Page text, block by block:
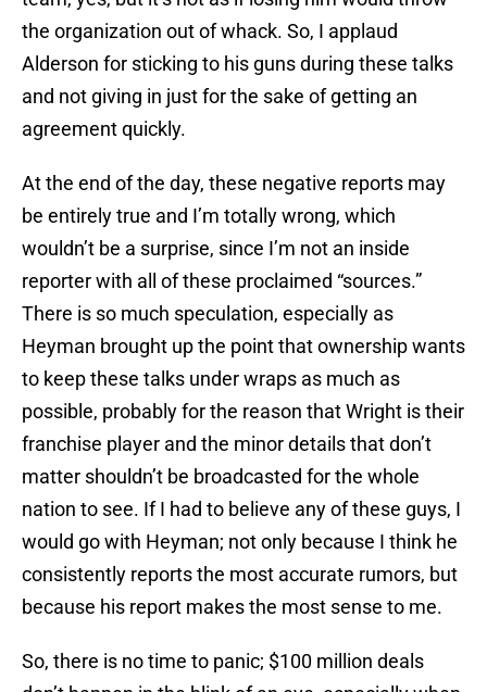
the organization out of whack. So, I applaud
Alderson for sticking to his guns during these talks
and not giving in just for the sake of getting an
agreement quickly.
At the end of the day, these negative reports may
be entirely true and I’m totally wrong, which
wouldn’t be a surprise, since I’m not an inside
reporter with all of these proclaimed “sources.”
There is so much speculation, especially as
Heyman brought up the point that ownership wants
to keep these talks under wraps as much as
possible, probably for the reason that Wright is their
franchise player and the minor details that don’t
matter shouldn’t be broadcasted for the whole
nation to see. If I had to believe any of these guys, I
would go with Heyman; not only because I think he
consistently reports the most accurate rumors, but
because his report makes the most sense to me.
So, there is no time to panic; $100 million deals